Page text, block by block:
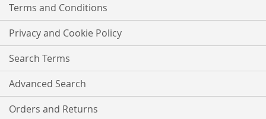
Terms and Conditions
Privacy and Cookie Policy
Search Terms
Advanced Search
Orders and Returns